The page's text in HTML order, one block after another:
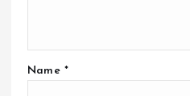
Name *